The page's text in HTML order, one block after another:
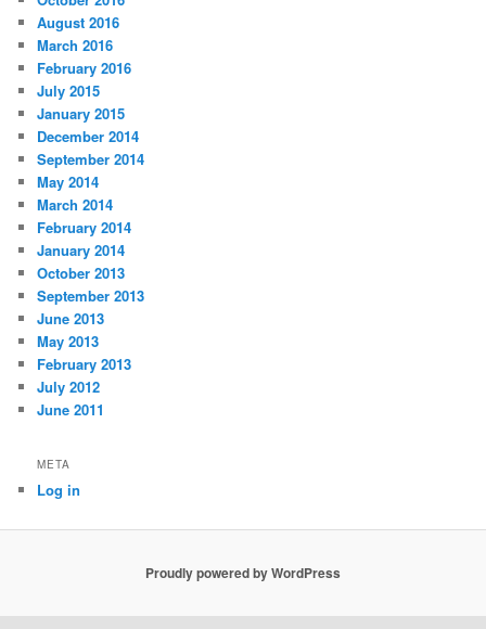
August 2016
March 2016
February 2016
July 2015
January 2015
December 2014
September 2014
May 2014
March 2014
February 2014
January 2014
October 2013
September 2013
June 2013
May 2013
February 2013
July 2012
June 2011
META
Log in
Proudly powered by WordPress